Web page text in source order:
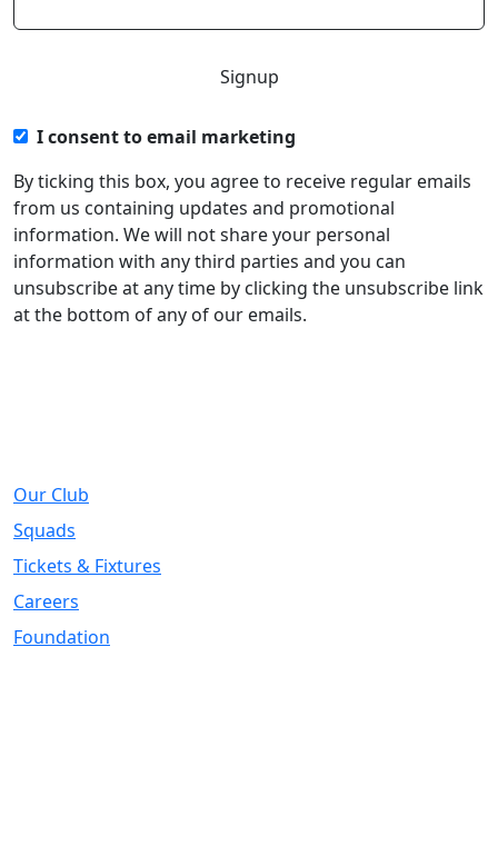
I consent to email marketing
By ticking this box, you agree to receive regular emails
from us containing updates and promotional
information. We will not share your personal
information with any third parties and you can
unsubscribe at any time by clicking the unsubscribe link
at the bottom of any of our emails.
Our Club
Squads
Tickets & Fixtures
Careers
Foundation